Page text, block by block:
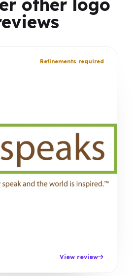
other logo
Refinements required
View review